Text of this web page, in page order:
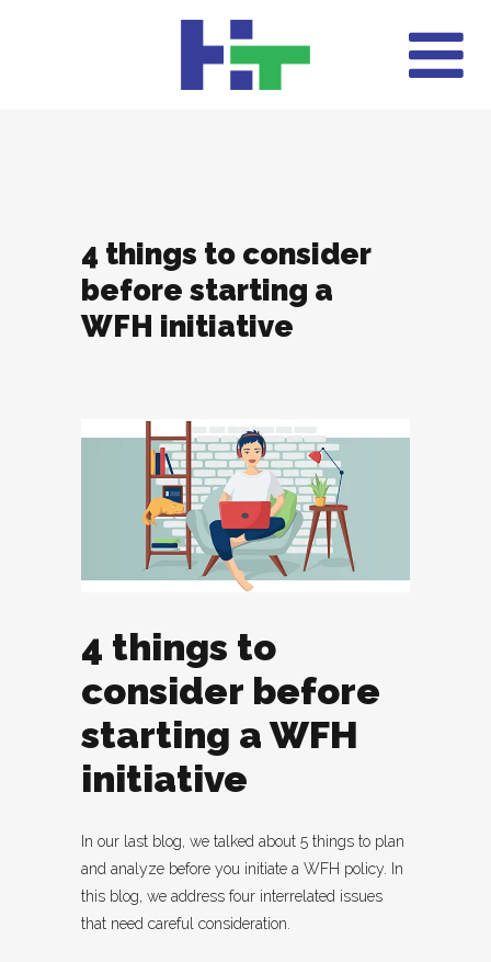
4 things to consider
before starting a
WFH initiative
4 things to
consider before
starting a WFH
initiative
In our last blog, we talked about 5 things to plan
and analyze before you initiate a WFH policy. In
this blog, we address four interrelated issues
that need careful consideration.